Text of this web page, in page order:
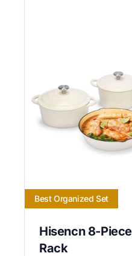
Best Organized Set
Hisencn 8-
Rack